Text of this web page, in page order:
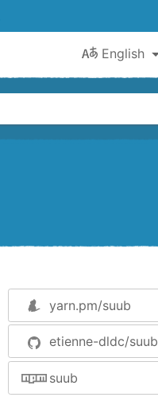
English
yarn.pm/suub
etienne-dldc/suub
suub